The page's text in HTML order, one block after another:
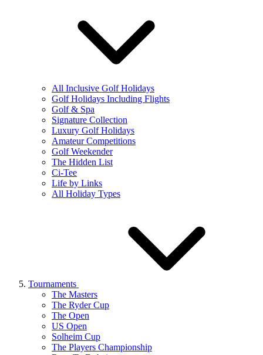
All Inclusive Golf Holidays
Golf Holidays Including Flights
Golf & Spa
Signature Collection
Luxury Golf Holidays
Amateur Competitions
Golf Weekender
The Hidden List
Ci-Tee
Life by Links
All Holiday Types
Tournaments
The Masters
The Ryder Cup
The Open
US Open
Solheim Cup
The Players Championship